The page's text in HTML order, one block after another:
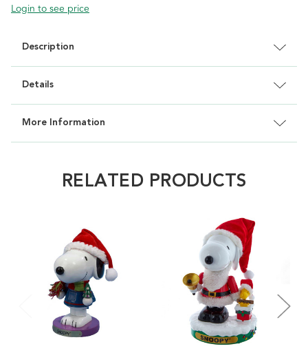
Login to see price
Description
Details
More Information
RELATED PRODUCTS